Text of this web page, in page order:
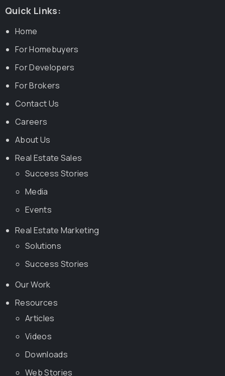
Quick Links:
Home
For Homebuyers
For Developers
For Brokers
Contact Us
Careers
About Us
Real Estate Sales
Success Stories
Media
Events
Real Estate Marketing
Solutions
Success Stories
Our Work
Resources
Articles
Videos
Downloads
Web Stories